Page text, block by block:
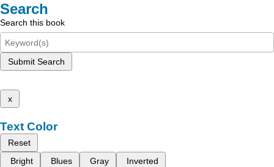
Search
Search this book
Submit Search
x
Text Color
Reset
Bright
Blues Gray Inverted